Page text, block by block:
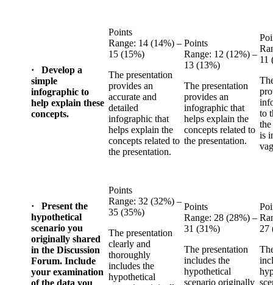
· Develop a
simple
infographic to
help explain these
concepts.
Points
Range: 14 (14%) –
15 (15%)
The presentation
provides an
accurate and
detailed
infographic that
helps explain the
concepts related to
the presentation.
Points
Range: 12 (12%) –
13 (13%)
The presentation
provides an
infographic that
helps explain the
concepts related to
the presentation.
11
to
is
· Present the
hypothetical
scenario you
originally shared
in the Discussion
Forum. Include
your examination
of the data you
Points
Range: 32 (32%) –
35 (35%)
The presentation
clearly and
thoroughly
includes the
hypothetical
Points
Range: 28 (28%) –
31 (31%)
The presentation
includes the
hypothetical
scenario originally
27